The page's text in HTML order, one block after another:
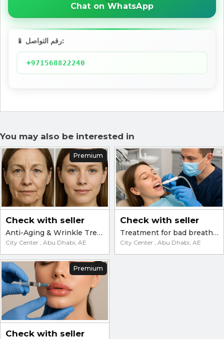
Chat on WhatsApp
📱 رقم التواصل:
+971568822240
You may also be interested in
Premium
Check with seller
Anti-Aging & Wrinkle Treatments in Abu Dhabi – Botox, Filler, Plasma, Laser
City Center , Abu Dhabi, AE
Check with seller
Treatment for bad breath and yellowing teeth
City Center , Abu Dhabi, AE
Premium
Check with seller